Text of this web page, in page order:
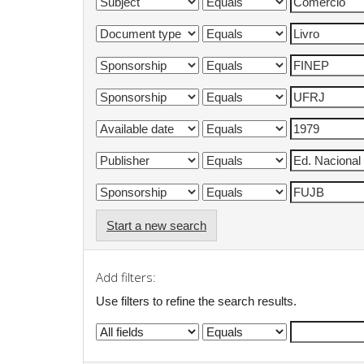
Start a new search
Add filters:
Use filters to refine the search results.